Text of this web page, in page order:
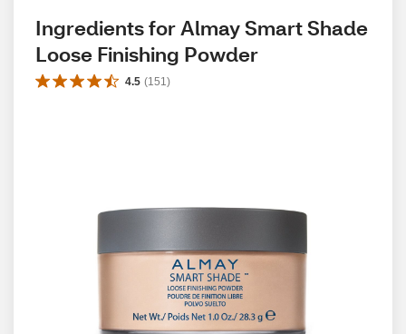
Ingredients for Almay Smart Shade
Loose Finishing Powder
4.5 (151 )